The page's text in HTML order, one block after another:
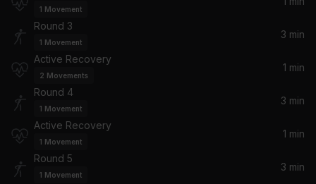
1 Movement
Round 3
1 Movement
3 min
Active Recovery
2 Movements
1 min
Round 4
1 Movement
3 min
Active Recovery
1 Movement
1 min
Round 5
1 Movement
3 min